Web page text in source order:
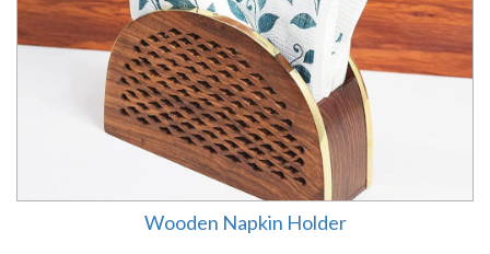
Wooden Napkin Holder